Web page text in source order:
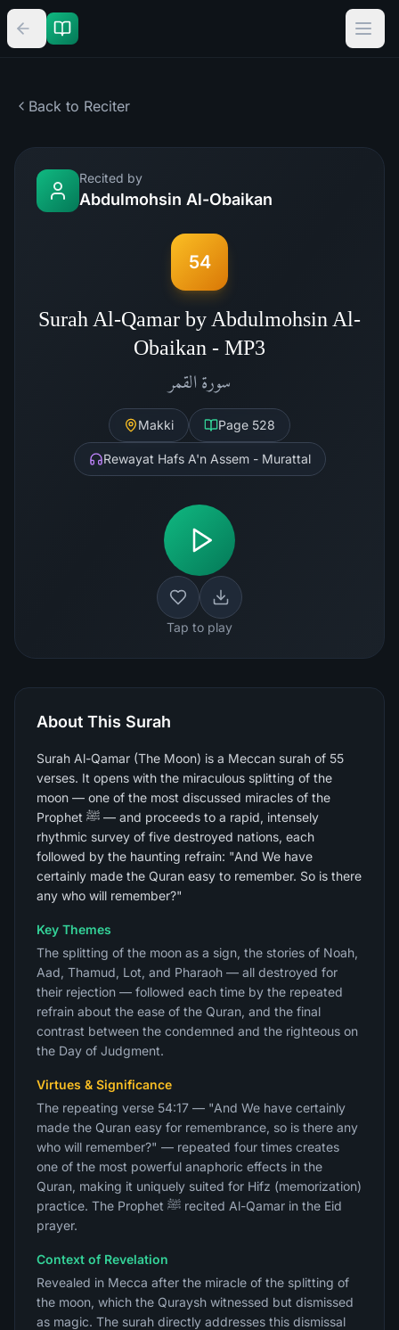
Back to Reciter
Recited by
Abdulmohsin Al-Obaikan
54
Surah Al-Qamar by Abdulmohsin Al-
Obaikan - MP3
سورة القمر
Makki Page 528
Rewayat Hafs A'n Assem - Murattal
Tap to play
About This Surah
Surah Al-Qamar (The Moon) is a Meccan surah of 55
verses. It opens with the miraculous splitting of the
moon — one of the most discussed miracles of the
Prophet ﷺ — and proceeds to a rapid, intensely
rhythmic survey of five destroyed nations, each
followed by the haunting refrain: "And We have
certainly made the Quran easy to remember. So is there
any who will remember?"
Key Themes
The splitting of the moon as a sign, the stories of Noah,
Aad, Thamud, Lot, and Pharaoh — all destroyed for
their rejection — followed each time by the repeated
refrain about the ease of the Quran, and the final
contrast between the condemned and the righteous on
the Day of Judgment.
Virtues & Significance
The repeating verse 54:17 — "And We have certainly
made the Quran easy for remembrance, so is there any
who will remember?" — repeated four times creates
one of the most powerful anaphoric effects in the
Quran, making it uniquely suited for Hifz (memorization)
practice. The Prophet ﷺ recited Al-Qamar in the Eid
prayer.
Context of Revelation
Revealed in Mecca after the miracle of the splitting of
the moon, which the Quraysh witnessed but dismissed
as magic. The surah directly addresses this dismissal